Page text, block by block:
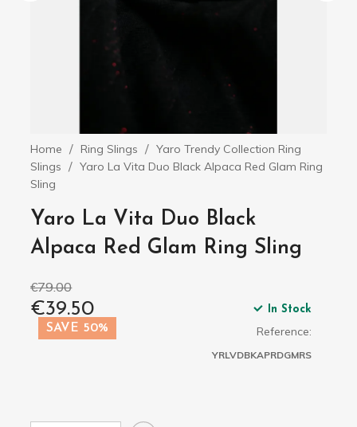
Home Ring Slings
Yaro Trendy Collection Ring
Slings
Yaro La Vita Duo Black Alpaca Red Glam Ring
Sling
Yaro La Vita Duo Black
Alpaca Red Glam Ring Sling
€79.00
€39.50
SAVE 50%
In Stock
Reference:
YRLVDBKAPRDGMRS